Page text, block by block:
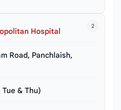
2
Hospital
Road, Panchlaish,
& Thu)